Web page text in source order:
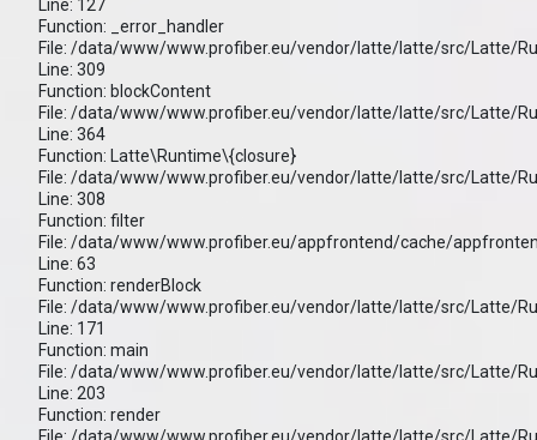
Line: 127
Function: _error_handler
File: /data/www/www.profiber.eu/vendor/latte/latte/src/Latte/
Line: 309
Function: blockContent
File: /data/www/www.profiber.eu/vendor/latte/latte/src/Latte/
Line: 364
Function: Latte\Runtime\{closure}
File: /data/www/www.profiber.eu/vendor/latte/latte/src/Latte/
Line: 308
Function: filter
File: /data/www/www.profiber.eu/appfrontend/cache/
Line: 63
Function: renderBlock
File: /data/www/www.profiber.eu/vendor/latte/latte/src/Latte/
Line: 171
Function: main
File: /data/www/www.profiber.eu/vendor/latte/latte/src/Latte/
Line: 203
Function: render
File: /data/www/www.profiber.eu/vendor/latte/latte/src/Latte/